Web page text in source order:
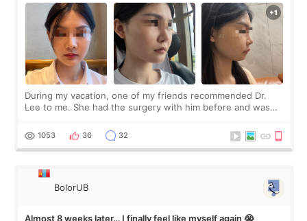
During my vacation, one of my friends recommended Dr.
Lee to me. She had the surgery with him before and was
Dr. Lee as well. When I fir
1053 36 32
BolorUB
Almost 8 weeks later… I finally feel like myself again 😭